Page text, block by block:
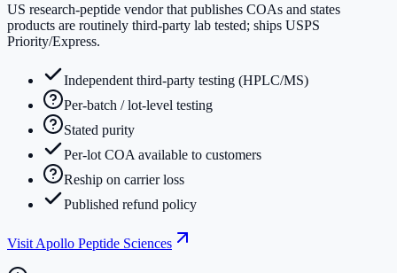
US research-peptide vendor that publishes COAs and states
products are routinely third-party lab tested; ships USPS
Priority/Express.
Independent third-party testing (HPLC/MS)
Per-batch / lot-level testing
Stated purity
Per-lot COA available to customers
Reship on carrier loss
Published refund policy
Visit Apollo Peptide Sciences